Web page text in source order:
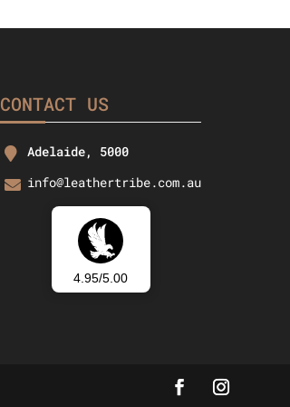
CONTACT US
Adelaide, 5000
info@leathertribe.com.au
4.95/5.00